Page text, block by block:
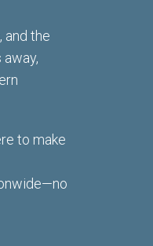
and the
to make